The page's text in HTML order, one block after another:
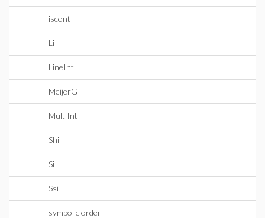
iscont
Li
LineInt
MeijerG
MultiInt
Shi
Si
Ssi
symbolic order